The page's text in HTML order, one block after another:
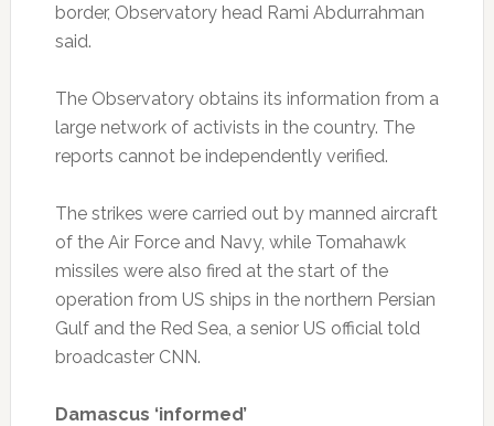
border, Observatory head Rami Abdurrahman
said.
The Observatory obtains its information from a
large network of activists in the country. The
reports cannot be independently verified.
The strikes were carried out by manned aircraft
of the Air Force and Navy, while Tomahawk
missiles were also fired at the start of the
operation from US ships in the northern Persian
Gulf and the Red Sea, a senior US official told
broadcaster CNN.
Damascus ‘informed’